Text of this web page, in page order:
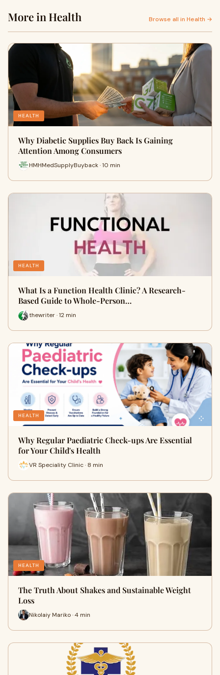
More in Health Browse all in Health →
HEALTH
Why Diabetic Supplies Buy Back Is Gaining
Attention Among Consumers
HMHMedSupplyBuyback · 10 min
HEALTH
What Is a Function Health Clinic? A Research-
Based Guide to Whole-Person…
thewriter · 12 min
HEALTH
Why Regular Paediatric Check-ups Are Essential
for Your Child's Health
VR Speciality Clinic · 8 min
HEALTH
The Truth About Shakes and Sustainable Weight
Loss
Nikolaiy Mariko · 4 min